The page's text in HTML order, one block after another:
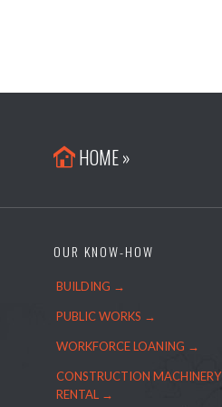
HOME »
OUR KNOW-HOW
BUILDING →
PUBLIC WORKS →
WORKFORCE LOANING →
CONSTRUCTION MACHINERY
RENTAL →